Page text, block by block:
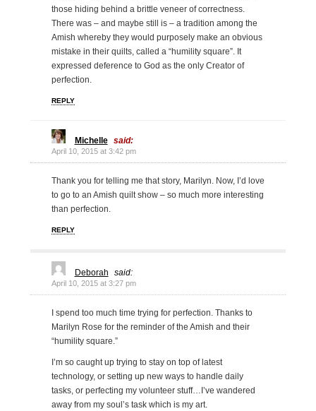
those hiding behind a brittle veneer of correctness.
There was – and maybe still is – a tradition among the
Amish whereby they would purposely make an obvious
mistake in their quilts, called a “humility square”. It
expressed deference to God as the only Creator of
perfection.
REPLY
Michelle said:
April 10, 2015 at 3:42 pm
Thank you for telling me that story, Marilyn. Now, I’d love
to go to an Amish quilt show – so much more interesting
than perfection.
REPLY
Deborah said:
April 10, 2015 at 3:27 pm
I spend too much time trying for perfection. Thanks to
Marilyn Rose for the reminder of the Amish and their
“humility square.”
I’m so caught up trying to stay on top of latest
technology, or setting up new ways to handle daily
tasks, or perfecting my volunteer stuff…I’ve wandered
away from my soul’s task which is my art.